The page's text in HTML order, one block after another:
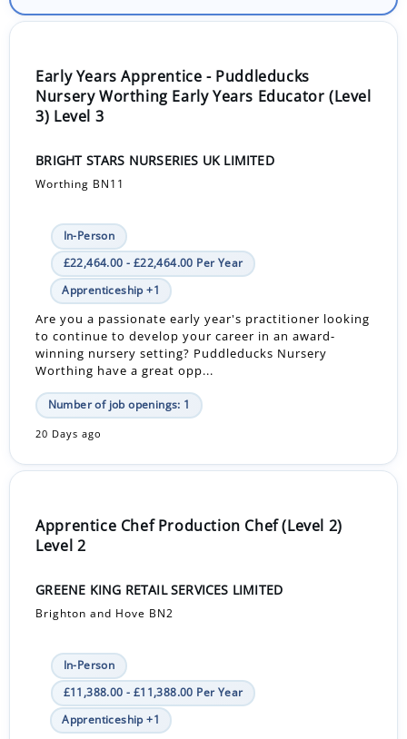
Early Years Apprentice - Puddleducks
Nursery Worthing Early Years Educator (Level
3) Level 3
BRIGHT STARS NURSERIES UK LIMITED
Worthing BN11
In-Person
£22,464.00 - £22,464.00 Per Year
Apprenticeship +1
Are you a passionate early year's practitioner looking
to continue to develop your career in an award-
winning nursery setting? Puddleducks Nursery
Worthing have a great opp...
Number of job openings: 1
20 Days ago
Apprentice Chef Production Chef (Level 2)
Level 2
GREENE KING RETAIL SERVICES LIMITED
Brighton and Hove BN2
In-Person
£11,388.00 - £11,388.00 Per Year
Apprenticeship +1